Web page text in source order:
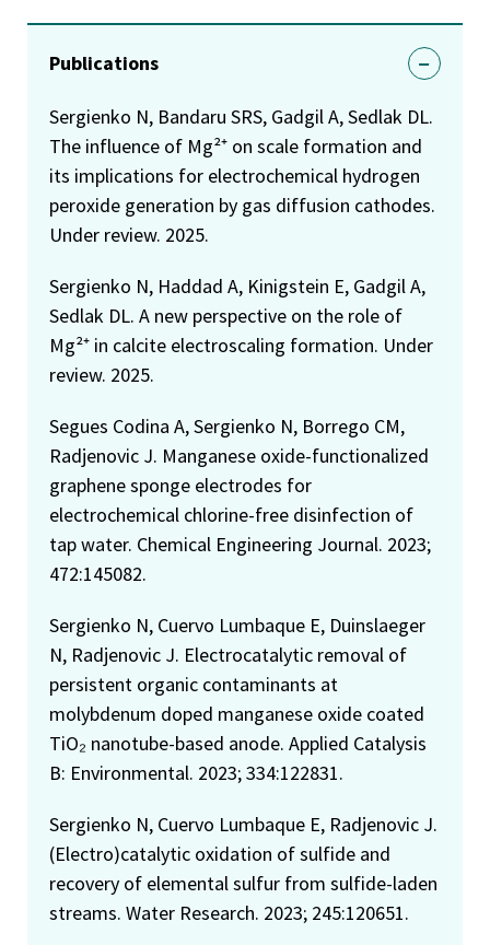
Publications
Sergienko N, Bandaru SRS, Gadgil A, Sedlak DL.
The influence of Mg²⁺ on scale formation and
its implications for electrochemical hydrogen
peroxide generation by gas diffusion cathodes.
Under review. 2025.
Sergienko N, Haddad A, Kinigstein E, Gadgil A,
Sedlak DL. A new perspective on the role of
Mg²⁺ in calcite electroscaling formation. Under
review. 2025.
Segues Codina A, Sergienko N, Borrego CM,
Radjenovic J. Manganese oxide-functionalized
graphene sponge electrodes for
electrochemical chlorine-free disinfection of
tap water. Chemical Engineering Journal. 2023;
472:145082.
Sergienko N, Cuervo Lumbaque E, Duinslaeger
N, Radjenovic J. Electrocatalytic removal of
persistent organic contaminants at
molybdenum doped manganese oxide coated
TiO₂ nanotube-based anode. Applied Catalysis
B: Environmental. 2023; 334:122831.
Sergienko N, Cuervo Lumbaque E, Radjenovic J.
(Electro)catalytic oxidation of sulfide and
recovery of elemental sulfur from sulfide-laden
streams. Water Research. 2023; 245:120651.